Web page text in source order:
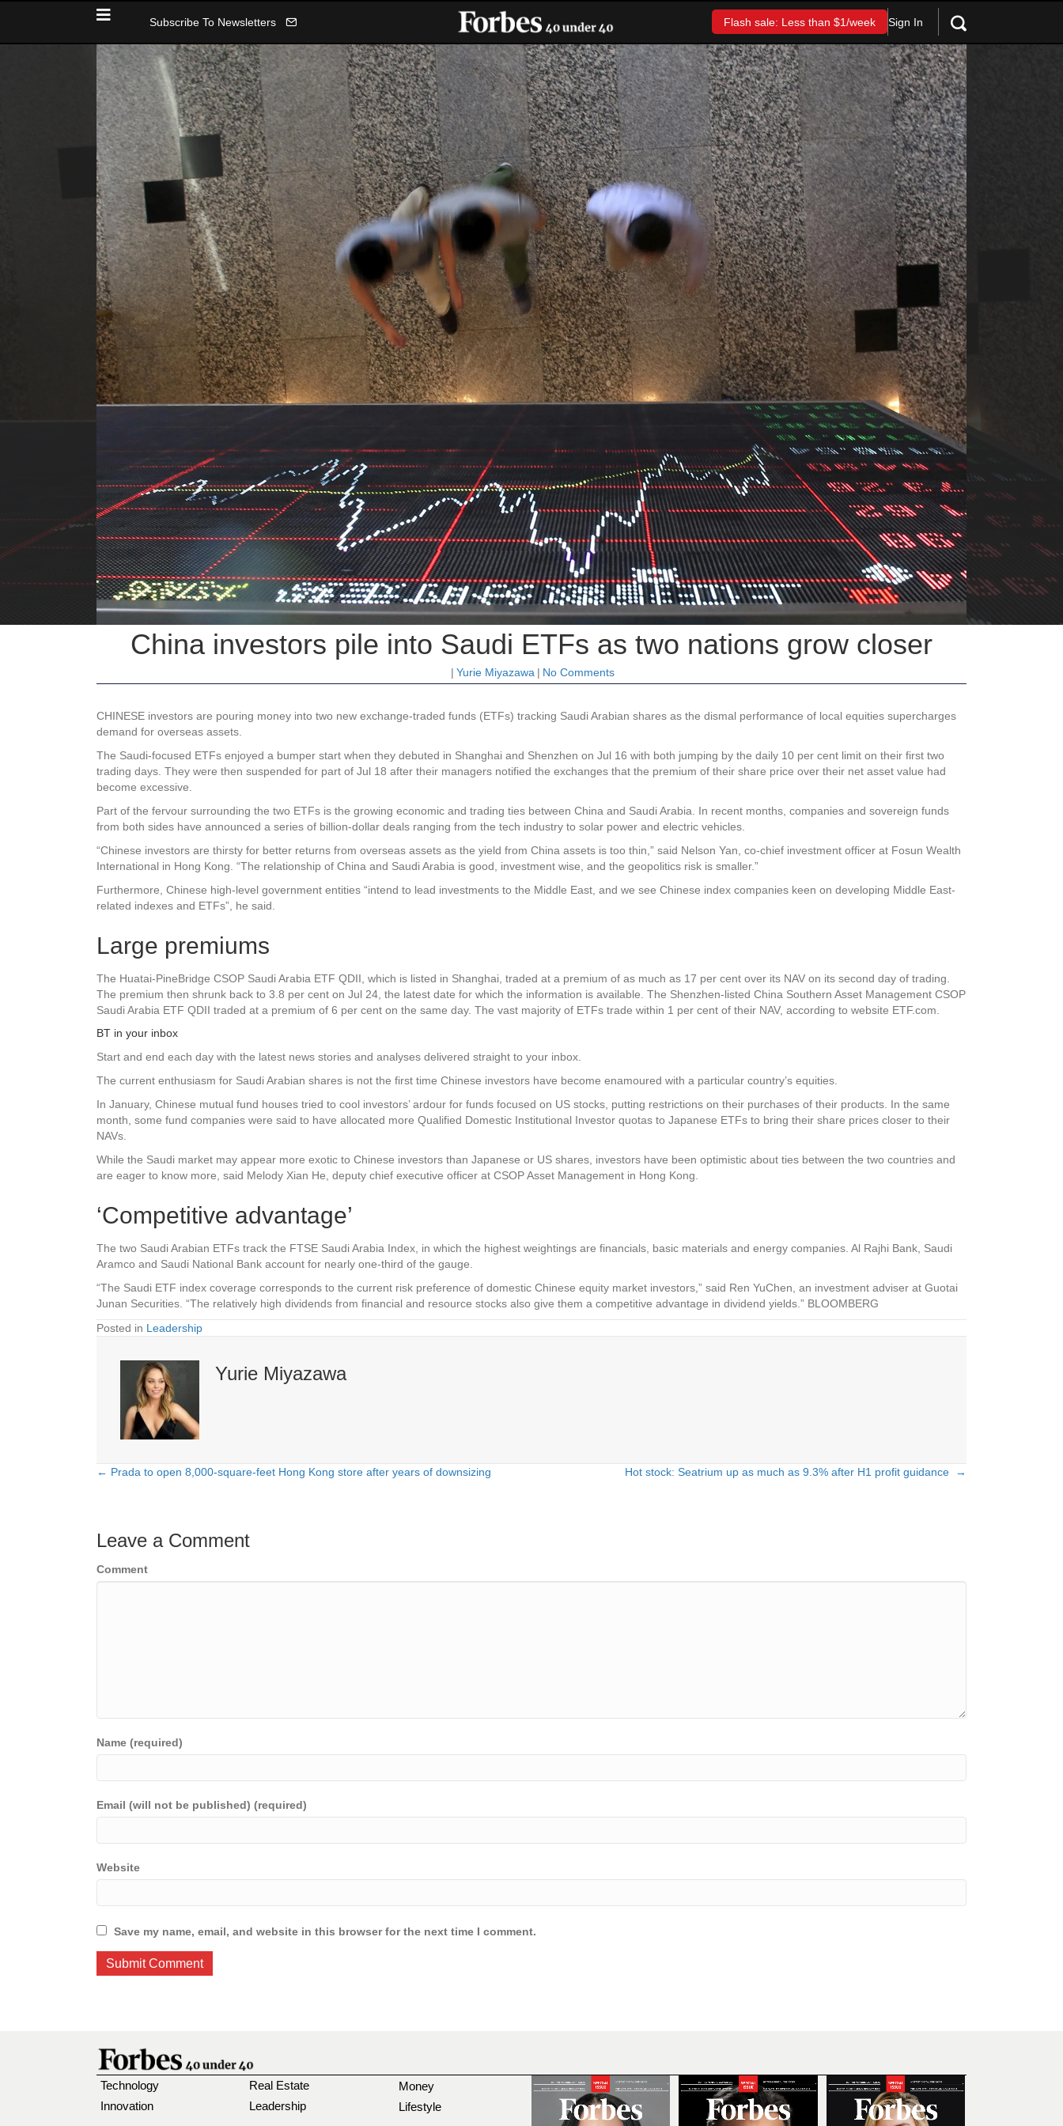
Subscribe To Newsletters Flash sale: Less than $1/week Sign In
China investors pile into Saudi ETFs as two nations grow closer
| Yurie Miyazawa | No Comments
CHINESE investors are pouring money into two new exchange-traded funds (ETFs) tracking Saudi Arabian shares as the dismal performance of local equities supercharges
demand for overseas assets.
The Saudi-focused ETFs enjoyed a bumper start when they debuted in Shanghai and Shenzhen on Jul 16 with both jumping by the daily 10 per cent limit on their first two
trading days. They were then suspended for part of Jul 18 after their managers notified the exchanges that the premium of their share price over their net asset value had
become excessive.
Part of the fervour surrounding the two ETFs is the growing economic and trading ties between China and Saudi Arabia. In recent months, companies and sovereign funds
from both sides have announced a series of billion-dollar deals ranging from the tech industry to solar power and electric vehicles.
“Chinese investors are thirsty for better returns from overseas assets as the yield from China assets is too thin,” said Nelson Yan, co-chief investment officer at Fosun Wealth
International in Hong Kong. “The relationship of China and Saudi Arabia is good, investment wise, and the geopolitics risk is smaller.”
Furthermore, Chinese high-level government entities “intend to lead investments to the Middle East, and we see Chinese index companies keen on developing Middle East-
related indexes and ETFs”, he said.
Large premiums
The Huatai-PineBridge CSOP Saudi Arabia ETF QDII, which is listed in Shanghai, traded at a premium of as much as 17 per cent over its NAV on its second day of trading.
The premium then shrunk back to 3.8 per cent on Jul 24, the latest date for which the information is available. The Shenzhen-listed China Southern Asset Management CSOP
Saudi Arabia ETF QDII traded at a premium of 6 per cent on the same day. The vast majority of ETFs trade within 1 per cent of their NAV, according to website ETF.com.
BT in your inbox
Start and end each day with the latest news stories and analyses delivered straight to your inbox.
The current enthusiasm for Saudi Arabian shares is not the first time Chinese investors have become enamoured with a particular country’s equities.
In January, Chinese mutual fund houses tried to cool investors’ ardour for funds focused on US stocks, putting restrictions on their purchases of their products. In the same
month, some fund companies were said to have allocated more Qualified Domestic Institutional Investor quotas to Japanese ETFs to bring their share prices closer to their
NAVs.
While the Saudi market may appear more exotic to Chinese investors than Japanese or US shares, investors have been optimistic about ties between the two countries and
are eager to know more, said Melody Xian He, deputy chief executive officer at CSOP Asset Management in Hong Kong.
‘Competitive advantage’
The two Saudi Arabian ETFs track the FTSE Saudi Arabia Index, in which the highest weightings are financials, basic materials and energy companies. Al Rajhi Bank, Saudi
Aramco and Saudi National Bank account for nearly one-third of the gauge.
“The Saudi ETF index coverage corresponds to the current risk preference of domestic Chinese equity market investors,” said Ren YuChen, an investment adviser at Guotai
Junan Securities. “The relatively high dividends from financial and resource stocks also give them a competitive advantage in dividend yields.” BLOOMBERG
Posted in Leadership
Yurie Miyazawa
Posts
← Prada to open 8,000-square-feet Hong Kong store after years of downsizing Hot stock: Seatrium up as much as 9.3% after H1 profit guidance →
Leave a Comment
Comment
Name (required)
Email (will not be published) (required)
Website
Save my name, email, and website in this browser for the next time I comment.
Technology
Innovation
Real Estate
Leadership
Money
Lifestyle